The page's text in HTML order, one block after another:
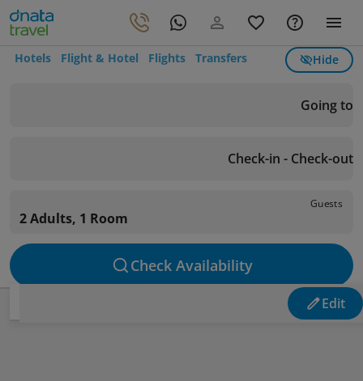
Hotels Flight & Hotel Flights Transfers Hide
Going to
Check-in - Check-out
Guests
2 Adults, 1 Room
Check Availability
Edit